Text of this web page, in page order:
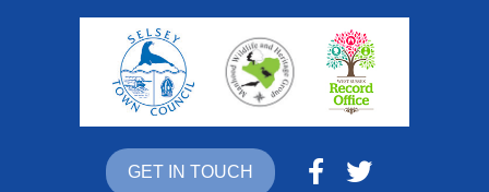
GET IN TOUCH